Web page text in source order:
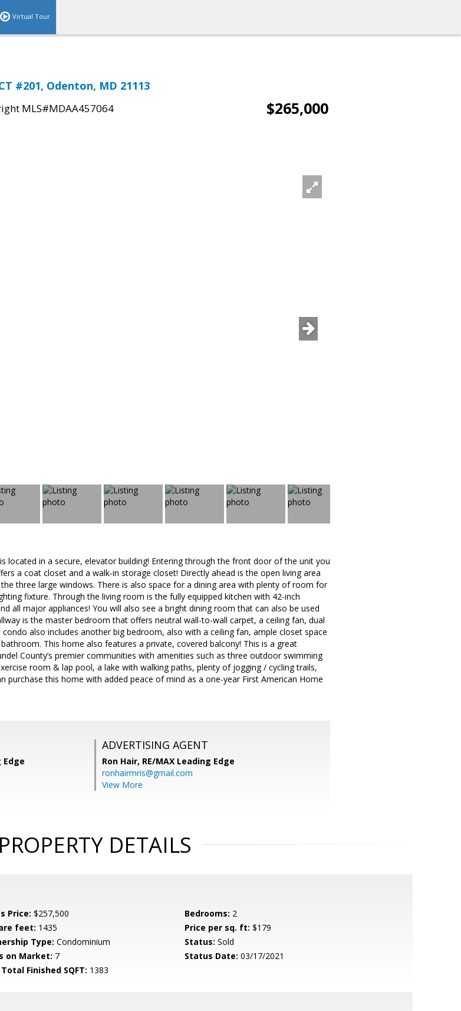
Virtual Tour
#201, Odenton, MD 21113
MLS#MDAA457064 $265,000
located in a secure, elevator building! Entering through the front door of the unit you
a coat closet and a walk-in storage closet! Directly ahead is the open living area
three large windows. There is also space for a dining area with plenty of room for
fixture. Through the living room is the fully equipped kitchen with 42-inch
all major appliances! You will also see a bright dining room that can also be used
is the master bedroom that offers neutral wall-to-wall carpet, a ceiling fan, dual
also includes another big bedroom, also with a ceiling fan, ample closet space
This home also features a private, covered balcony! This is a great
County’s premier communities with amenities such as three outdoor swimming
room & lap pool, a lake with walking paths, plenty of jogging / cycling trails,
purchase this home with added peace of mind as a one-year First American Home
Edge
ADVERTISING AGENT
Ron Hair, RE/MAX Leading Edge
ronhairmris@gmail.com
View More
PROPERTY DETAILS
Price: $257,500 Bedrooms: 2
feet: 1435 Price per sq. ft: $179
Type: Condominium Status: Sold
on Market: 7 Status Date: 03/17/2021
Finished SQFT: 1383